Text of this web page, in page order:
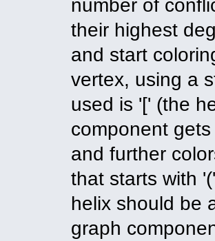
number of
their highest
and start
vertex, using a
used is '[' (the
component
and further
that starts with
helix should be
graph